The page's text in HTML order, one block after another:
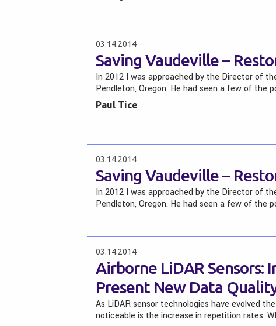
03.14.2014
Saving Vaudeville –
In 2012 I was approached by the Director of
Pendleton, Oregon. He had seen a few of the
Paul Tice
03.14.2014
Saving Vaudeville –
In 2012 I was approached by the Director of
Pendleton, Oregon. He had seen a few of the
03.14.2014
Airborne LiDAR Sensors:
Present New Data
As LiDAR sensor technologies have evolved
noticeable is the increase in repetition rates.